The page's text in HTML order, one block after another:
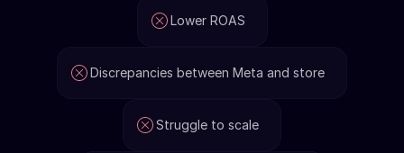
Lower ROAS
Discrepancies between Meta and store
Struggle to scale